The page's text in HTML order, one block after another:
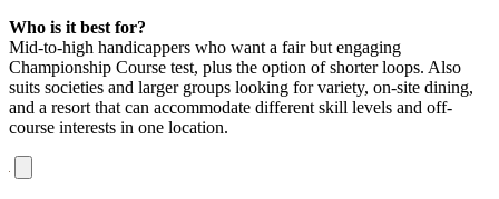
Who is it best for?
Mid-to-high handicappers who want a fair but engaging
Championship Course test, plus the option of shorter loops. Also
suits societies and larger groups looking for variety, on-site dining,
and a resort that can accommodate different skill levels and off-
course interests in one location.